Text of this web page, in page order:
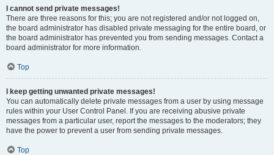
I cannot send private messages!
There are three reasons for this; you are not registered and/or not logged on,
the board administrator has disabled private messaging for the entire board, or
the board administrator has prevented you from sending messages. Contact a
board administrator for more information.
Top
I keep getting unwanted private messages!
You can automatically delete private messages from a user by using message
rules within your User Control Panel. If you are receiving abusive private
messages from a particular user, report the messages to the moderators; they
have the power to prevent a user from sending private messages.
Top